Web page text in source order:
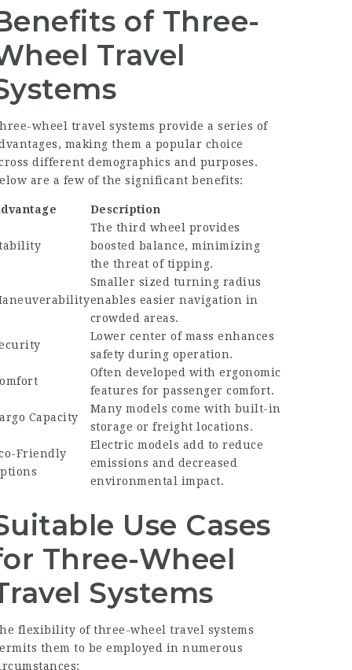
of Three-
Travel
wheel travel systems provide a series of
making them a popular choice
different demographics and purposes.
are a few of the significant benefits:
Description
The third wheel provides
boosted balance, minimizing
the threat of tipping.
Smaller sized turning radius
enables easier navigation in
crowded areas.
Lower center of mass enhances
safety during operation.
Often developed with ergonomic
features for passenger comfort.
Capacity
Many models come with built-in
storage or freight locations.
Friendly
Electric models add to reduce
emissions and decreased
environmental impact.
Use Cases
Three-Wheel
Systems
flexibility of three-wheel travel systems
them to be employed in numerous